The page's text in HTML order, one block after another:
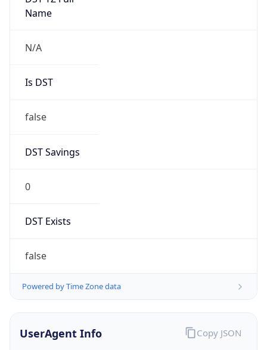
Name
N/A
Is DST
false
DST Savings
0
DST Exists
false
Powered by Time Zone data
UserAgent Info Copy JSON